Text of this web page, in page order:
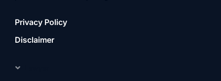
Privacy Policy
Disclaimer